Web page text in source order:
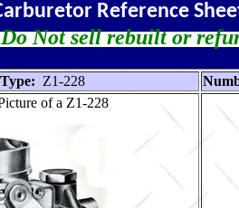
Reference
Do Not sell rebuilt or
Type: Z1-228
of a Z1-228